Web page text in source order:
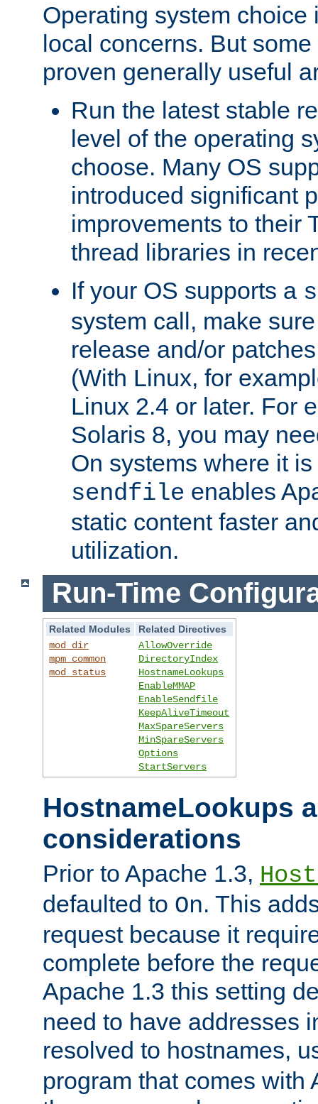
Operating system choice
local concerns. But
proven generally useful
Run the latest stable
level of the operating
choose. Many OS
introduced significant
improvements to their
thread libraries in
If your OS supports a
system call, make
release and/or
(With Linux, for
Linux 2.4 or later. For
Solaris 8, you may
On systems where it
sendfile enables
static content faster
utilization.
Run-Time
Related Modules
Related Directives
mod_dir
mpm_common
mod_status
AllowOverride
DirectoryIndex
HostnameLookups
EnableMMAP
EnableSendfile
KeepAliveTimeout
MaxSpareServers
MinSpareServers
Options
StartServers
HostnameLookups
considerations
Prior to Apache 1.3,
defaulted to On. This
request because it
complete before the
Apache 1.3 this setting
need to have addresses
resolved to hostnames,
program that comes with